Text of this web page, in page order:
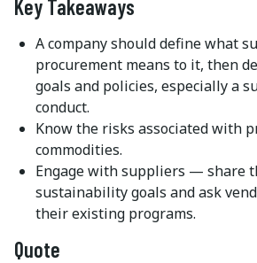
Key Takeaways
A company should define what
procurement means to it, then
goals and policies, especially a
conduct.
Know the risks associated with
commodities.
Engage with suppliers — share
sustainability goals and ask
their existing programs.
Quote